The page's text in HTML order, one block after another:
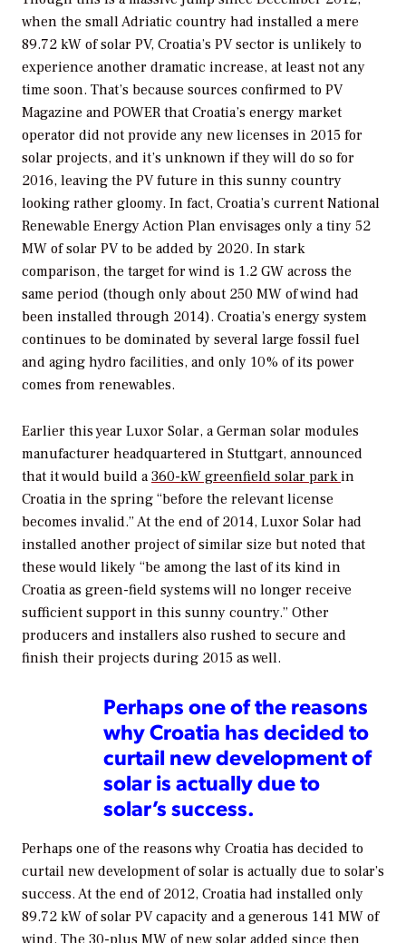
when the small Adriatic country had installed a mere
89.72 kW of solar PV, Croatia’s PV sector is unlikely to
experience another dramatic increase, at least not any
time soon. That’s because sources confirmed to PV
Magazine and POWER that Croatia’s energy market
operator did not provide any new licenses in 2015 for
solar projects, and it’s unknown if they will do so for
2016, leaving the PV future in this sunny country
looking rather gloomy. In fact, Croatia’s current National
Renewable Energy Action Plan envisages only a tiny 52
MW of solar PV to be added by 2020. In stark
comparison, the target for wind is 1.2 GW across the
same period (though only about 250 MW of wind had
been installed through 2014). Croatia’s energy system
continues to be dominated by several large fossil fuel
and aging hydro facilities, and only 10% of its power
comes from renewables.
Earlier this year Luxor Solar, a German solar modules
manufacturer headquartered in Stuttgart, announced
that it would build a360-kW greenfield solar parkin
Croatia in the spring “before the relevant license
becomes invalid.” At the end of 2014, Luxor Solar had
installed another project of similar size but noted that
these would likely “be among the last of its kind in
Croatia as green-field systems will no longer receive
sufficient support in this sunny country.” Other
producers and installers also rushed to secure and
finish their projects during 2015 as well.
Perhaps one of the reasons
why Croatia has decided to
curtail new development of
solar is actually due to
solar’s success.
Perhaps one of the reasons why Croatia has decided to
curtail new development of solar is actually due to solar’s
success. At the end of 2012, Croatia had installed only
89.72 kW of solar PV capacity and a generous 141 MW of
wind. The 30-plus MW of new solar added since then